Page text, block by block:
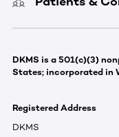
DKMS is a 501(c)(3)
States; incorporated in
Registered Address
DKMS